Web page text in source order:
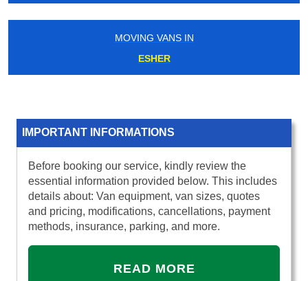
MOVING VANS IN
GREENFORD
IMPORTANT INFORMATIONS
Before booking our service, kindly review the
essential information provided below. This includes
details about: Van equipment, van sizes, quotes
and pricing, modifications, cancellations, payment
methods, insurance, parking, and more.
READ MORE